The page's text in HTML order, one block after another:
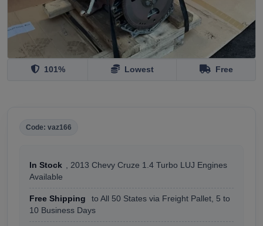
101% Lowest Free
Code: vaz166
In Stock , 2013 Chevy Cruze 1.4 Turbo LUJ Engines
Available
Free Shipping
to All 50 States via Freight Pallet, 5 to
10 Business Days